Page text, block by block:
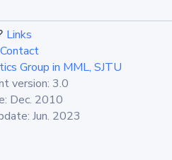
Links
Contact
Group in MML, SJTU
version: 3.0
Dec. 2010
Jun. 2023